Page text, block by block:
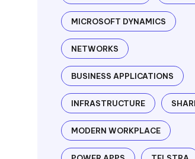
MICROSOFT DYNAMICS
NETWORKS
BUSINESS APPLICATIONS
INFRASTRUCTURE
MODERN WORKPLACE